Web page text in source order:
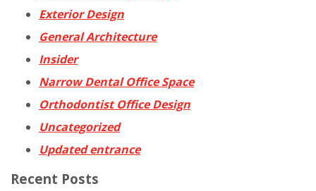
Exterior Design
General Architecture
Insider
Narrow Dental Office Space
Orthodontist Office Design
Uncategorized
Updated entrance
Recent Posts